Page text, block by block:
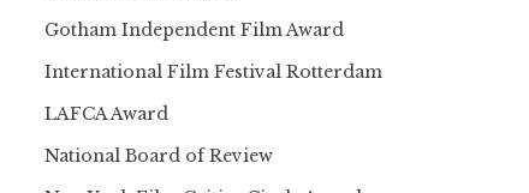
Gotham Independent Film Award
International Film Festival Rotterdam
LAFCA Award
National Board of Review